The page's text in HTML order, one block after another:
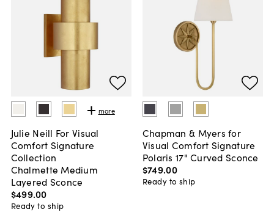
more
Julie Neill For Visual
Comfort Signature
Collection
Chalmette Medium
Layered Sconce
$499.00
Ready to ship
Chapman & Myers for
Visual Comfort Signature
Polaris 17" Curved Sconce
$749.00
Ready to ship